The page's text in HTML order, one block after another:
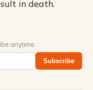
in death.
anytime.
Subscribe